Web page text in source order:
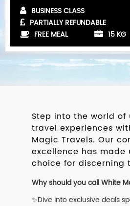
BUSINESS CLASS
PARTIALLY REFUNDABLE
FREE MEAL
15 KG
Step into the world of
travel experiences
Magic Travels. Our
excellence has
choice for discerning
Why should you call White
✨Dive into exclusive deals